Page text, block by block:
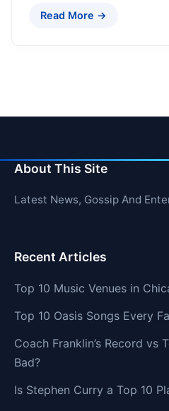
Read More →
About This Site
Latest News, Gossip And
Recent Articles
Top 10 Music Venues in
Top 10 Oasis Songs Every
Coach Franklin’s Record vs
Bad?
Is Stephen Curry a Top 10